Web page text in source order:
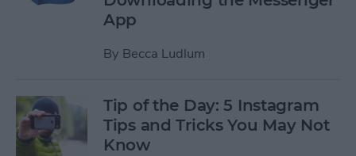
App
By Becca Ludlum
Tip of the Day: 5 Instagram
Tips and Tricks You May Not
Know